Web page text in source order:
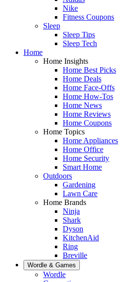
Nike
Fitness Coupons
Sleep
Sleep Tips
Sleep Tech
Home
Home Insights
Home Best Picks
Home Deals
Home Face-Offs
Home How-Tos
Home News
Home Reviews
Home Coupons
Home Topics
Home Appliances
Home Office
Home Security
Smart Home
Outdoors
Gardening
Lawn Care
Home Brands
Ninja
Shark
Dyson
KitchenAid
Ring
Breville
Wordle & Games
Wordle